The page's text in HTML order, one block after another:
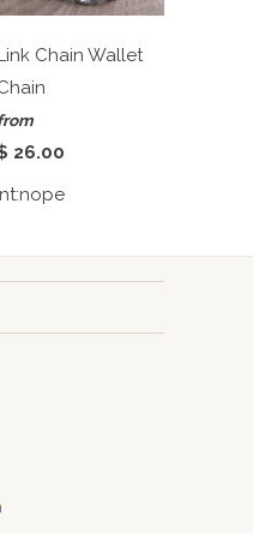
Chain Wallet
26.00